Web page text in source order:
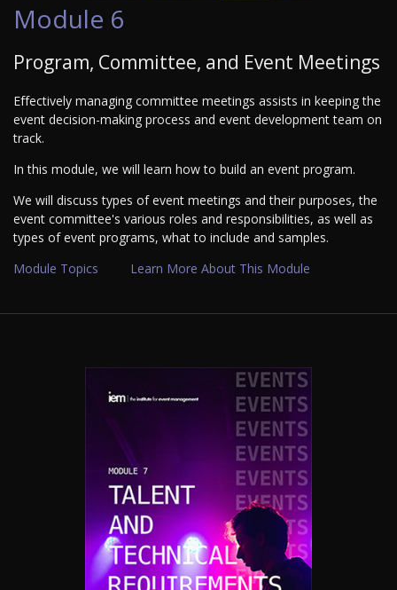
Module 6
Program, Committee, and Event Meetings
Effectively managing committee meetings assists in keeping the
event decision-making process and event development team on
track.
In this module, we will learn how to build an event program.
We will discuss types of event meetings and their purposes, the
event committee's various roles and responsibilities, as well as
types of event programs, what to include and samples.
Module Topics
Learn More About This Module